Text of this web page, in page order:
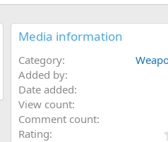
Media information
Category
Added by
Date added
View count
Comment count
Rating